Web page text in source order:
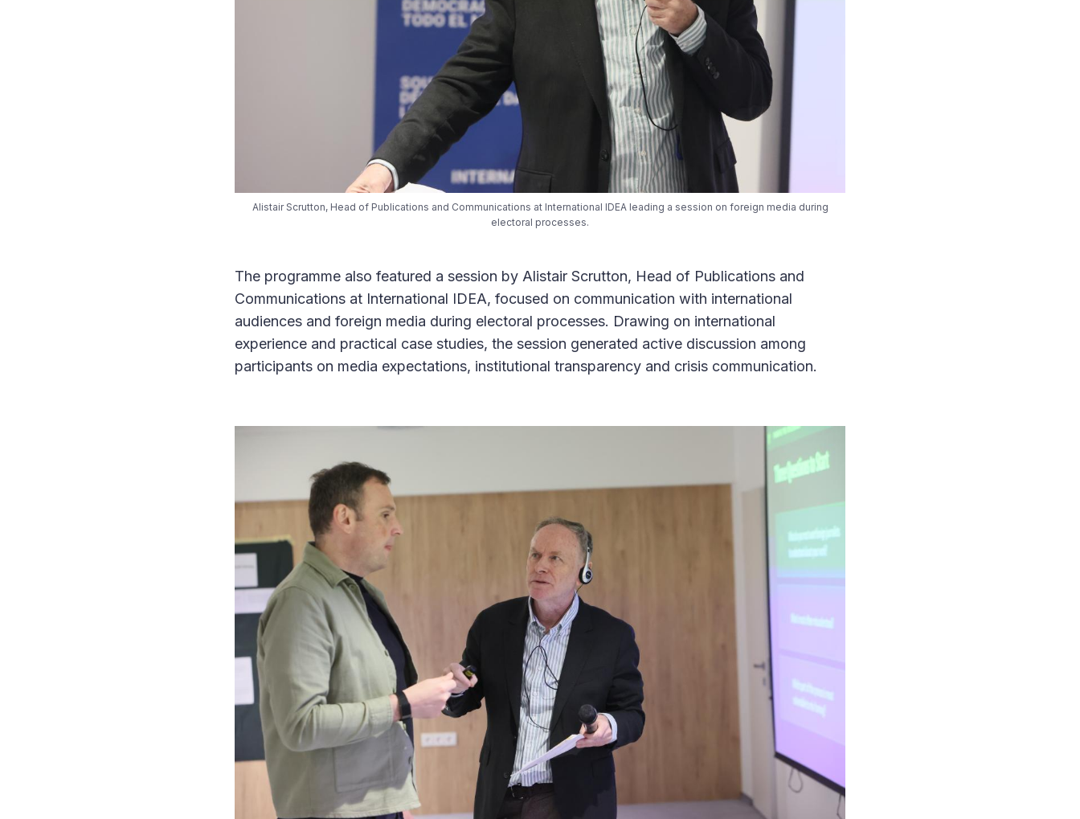
Alistair Scrutton, Head of Publications and Communications at International IDEA leading a session on foreign media during
electoral processes.
The programme also featured a session by Alistair Scrutton, Head of Publications and
Communications at International IDEA, focused on communication with international
audiences and foreign media during electoral processes. Drawing on international
experience and practical case studies, the session generated active discussion among
participants on media expectations, institutional transparency and crisis communication.